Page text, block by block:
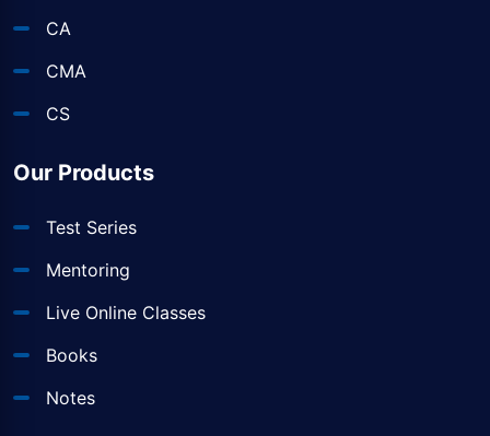
CA
CMA
CS
Our Products
Test Series
Mentoring
Live Online Classes
Books
Notes